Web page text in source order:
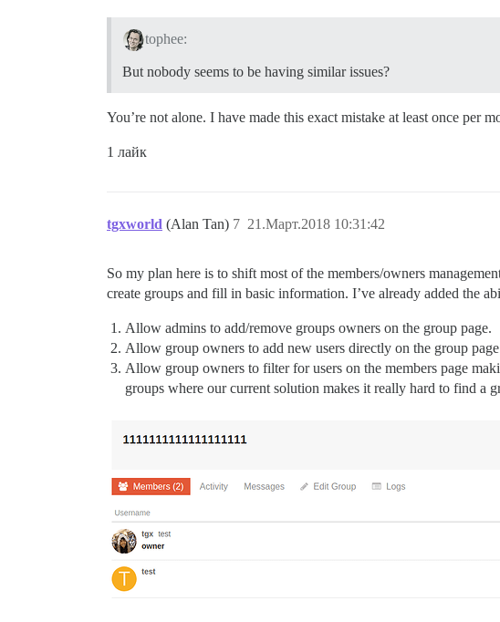
tophee:
But nobody seems to be having similar issues?
You’re not alone. I have made this exact mistake at least once per
1 лайк
tgxworld (Alan Tan) 21.Март.2018 10:31:42
7
So my plan here is to shift most of the members/owners
create groups and fill in basic information. I’ve already added the
Allow admins to add/remove groups owners on the group page.
Allow group owners to add new users directly on the group
Allow group owners to filter for users on the members page
groups where our current solution makes it really hard to find a